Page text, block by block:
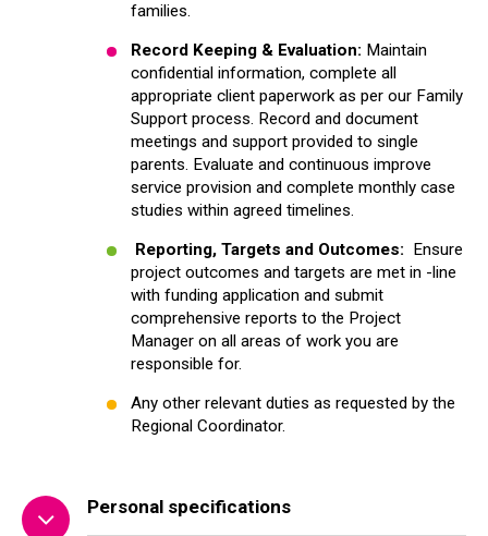
families.
Record Keeping & Evaluation: Maintain
confidential information, complete all
appropriate client paperwork as per our Family
Support process. Record and document
meetings and support provided to single
parents. Evaluate and continuous improve
service provision and complete monthly case
studies within agreed timelines.
Reporting, Targets and Outcomes:
Ensure
project outcomes and targets are met in -line
with funding application and submit
comprehensive reports to the Project
Manager on all areas of work you are
responsible for.
Any other relevant duties as requested by the
Regional Coordinator.
Personal specifications